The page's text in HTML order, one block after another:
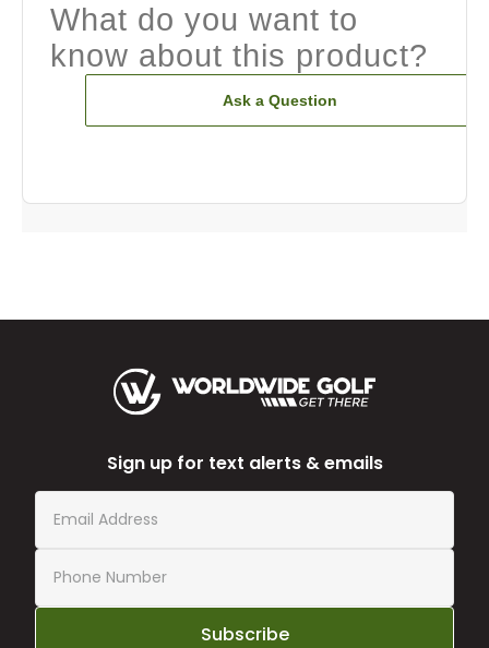
What do you want to
know about this product?
Ask a Question
Sign up for text alerts & emails
Subscribe